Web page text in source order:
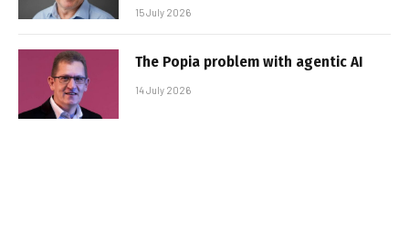
15 July 2026
The Popia problem with agentic AI
14 July 2026